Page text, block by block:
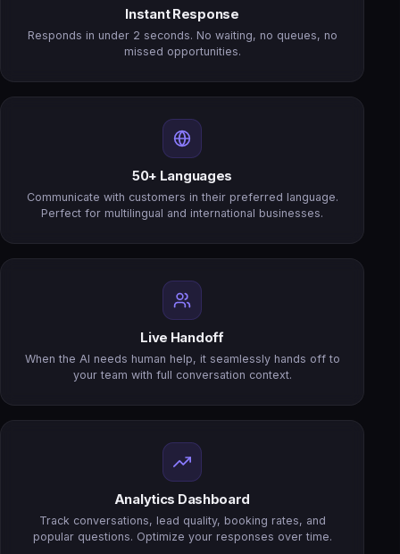
Instant Response
Responds in under 2 seconds. No waiting, no queues, no
missed opportunities.
50+ Languages
Communicate with customers in their preferred language.
Perfect for multilingual and international businesses.
Live Handoff
When the AI needs human help, it seamlessly hands off to
your team with full conversation context.
Analytics Dashboard
Track conversations, lead quality, booking rates, and
popular questions. Optimize your responses over time.